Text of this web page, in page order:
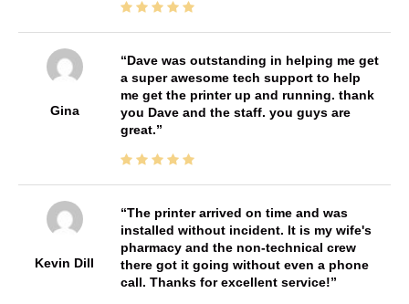
Gina
Dave was outstanding in helping me get
a super awesome tech support to help
me get the printer up and running. thank
you Dave and the staff. you guys are
great.
Kevin Dill
The printer arrived on time and was
installed without incident. It is my wife's
pharmacy and the non-technical crew
there got it going without even a phone
call. Thanks for excellent service!